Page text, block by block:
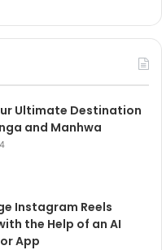
Ultimate Destination
and Manhwa
Instagram Reels
the Help of an AI
App